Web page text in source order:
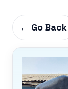
← Go Back